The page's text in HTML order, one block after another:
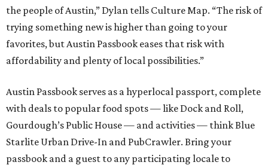
the people of Austin,” Dylan tells Culture Map. “The risk of
trying something new is higher than going to your
favorites, but Austin Passbook eases that risk with
affordability and plenty of local possibilities.”
Austin Passbook serves as a hyperlocal passport, complete
with deals to popular food spots — like Dock and Roll,
Gourdough’s Public House — and activities — think Blue
Starlite Urban Drive-In and PubCrawler. Bring your
passbook and a guest to any participating locale to